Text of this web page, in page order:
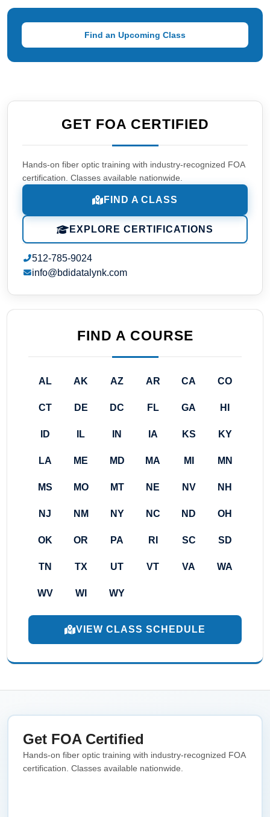
Find an Upcoming Class
GET FOA CERTIFIED
Hands-on fiber optic training with industry-recognized FOA
certification. Classes available nationwide.
FIND A CLASS
EXPLORE CERTIFICATIONS
512-785-9024
info@bdidatalynk.com
FIND A COURSE
AL AK AZ AR CA CO
CT DE DC FL GA HI
ID IL IN IA KS KY
LA ME MD MA MI MN
MS MO MT NE NV NH
NJ NM NY NC ND OH
OK OR PA RI SC SD
TN TX UT VT VA WA
WV WI WY
VIEW CLASS SCHEDULE
Get FOA Certified
Hands-on fiber optic training with industry-recognized FOA
certification. Classes available nationwide.